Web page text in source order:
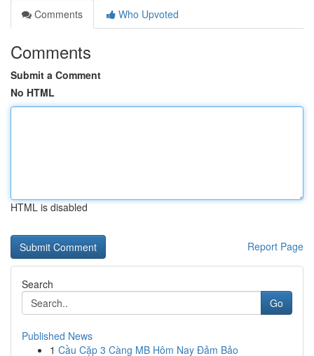
Comments
Who Upvoted
Comments
Submit a Comment
No HTML
HTML is disabled
Report Page
Search
Go
Published News
1 Cầu Cặp 3 Càng MB Hôm Nay Đảm Bảo